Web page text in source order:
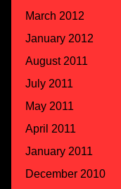
March 2012
January 2012
August 2011
July 2011
May 2011
April 2011
January 2011
December 2010